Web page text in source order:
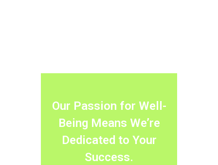
Our Passion for Well-
Being Means We’re
Dedicated to Your
Success.